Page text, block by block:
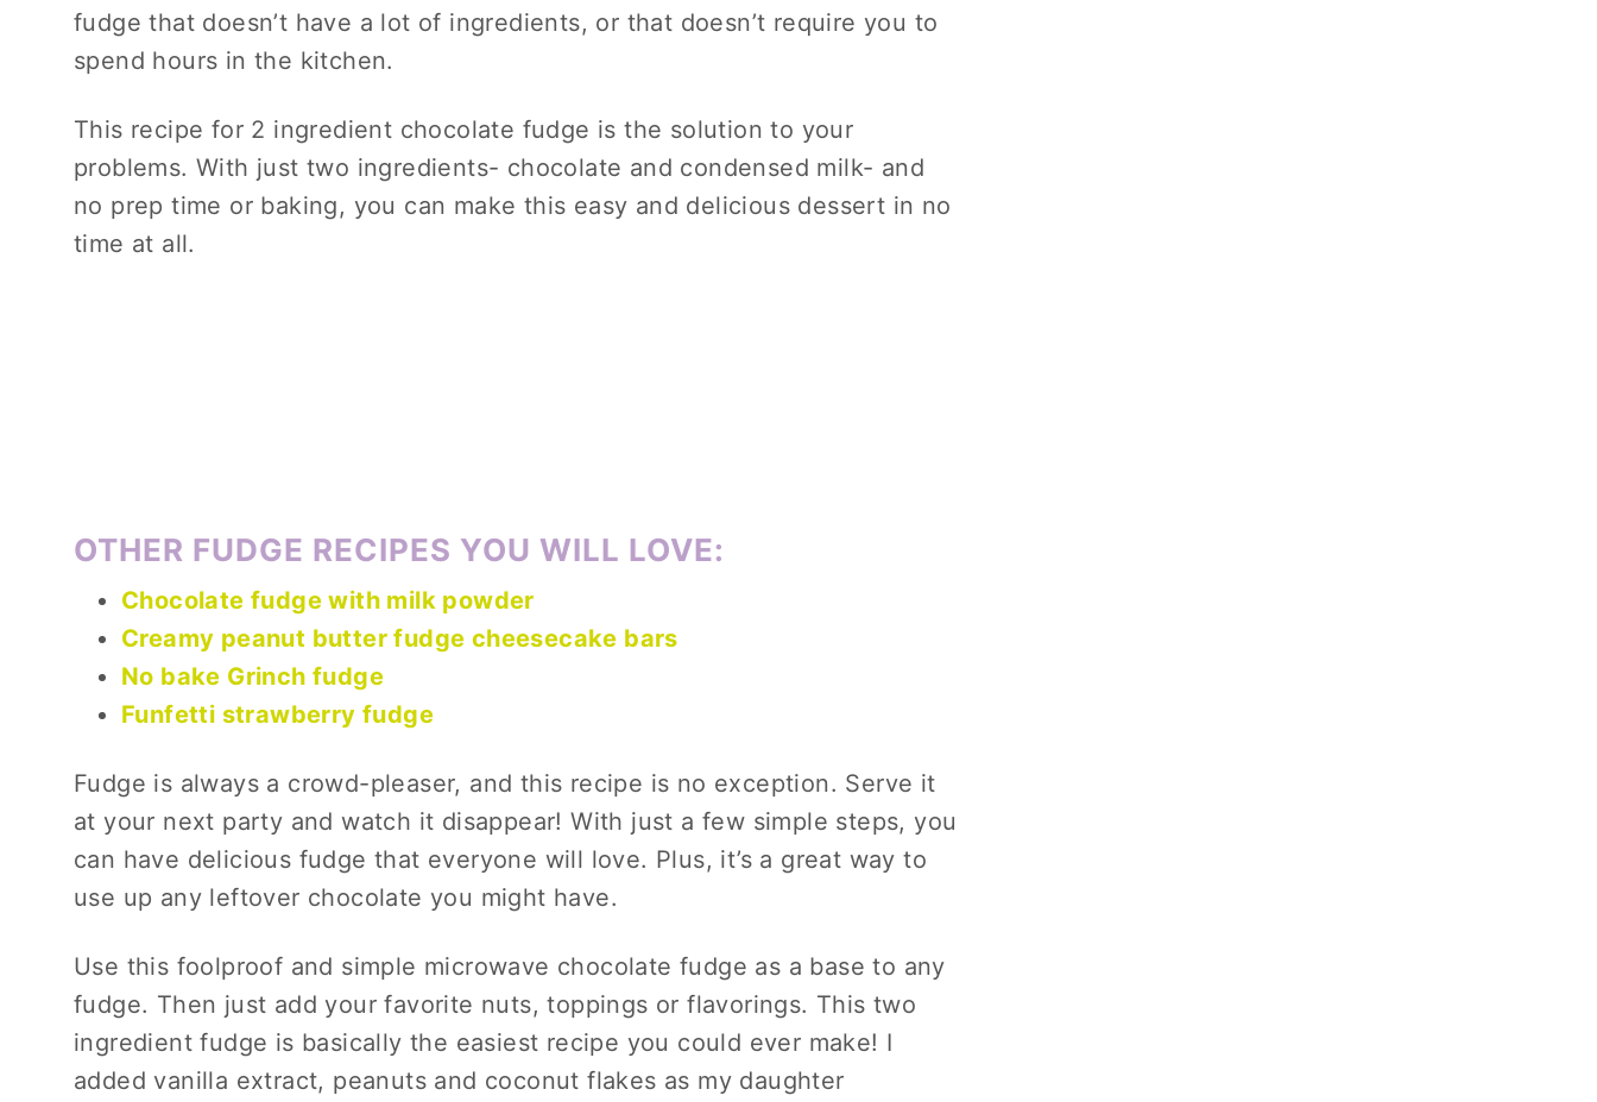
fudge that doesn’t have a lot of ingredients, or that doesn’t require you to
spend hours in the kitchen.
This recipe for 2 ingredient chocolate fudge is the solution to your
problems. With just two ingredients- chocolate and condensed milk- and
no prep time or baking, you can make this easy and delicious dessert in no
time at all.
OTHER FUDGE RECIPES YOU WILL LOVE:
Chocolate fudge with milk powder
Creamy peanut butter fudge cheesecake bars
No bake Grinch fudge
Funfetti strawberry fudge
Fudge is always a crowd-pleaser, and this recipe is no exception. Serve it
at your next party and watch it disappear! With just a few simple steps, you
can have delicious fudge that everyone will love. Plus, it’s a great way to
use up any leftover chocolate you might have.
Use this foolproof and simple microwave chocolate fudge as a base to any
fudge. Then just add your favorite nuts, toppings or flavorings. This two
ingredient fudge is basically the easiest recipe you could ever make! I
added vanilla extract, peanuts and coconut flakes as my daughter